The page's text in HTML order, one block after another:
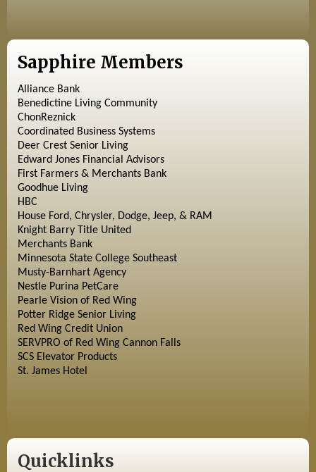
Sapphire Members
Alliance Bank
Benedictine Living Community
ChonReznick
Coordinated Business Systems
Deer Crest Senior Living
Edward Jones Financial Advisors
First Farmers & Merchants Bank
Goodhue Living
HBC
House Ford, Chrysler, Dodge, Jeep, & RAM
Knight Barry Title United
Merchants Bank
Minnesota State College Southeast
Musty-Barnhart Agency
Nestle Purina PetCare
Pearle Vision of Red Wing
Potter Ridge Senior Living
Red Wing Credit Union
SERVPRO of Red Wing Cannon Falls
SCS Elevator Products
St. James Hotel
Quicklinks